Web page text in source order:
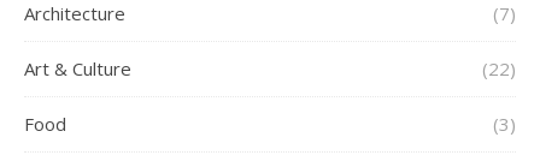
Architecture (7)
Art & Culture (22)
Food (3)